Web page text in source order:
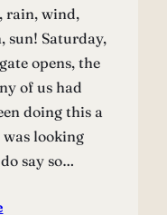
rain, wind,
sun! Saturday,
opens, the
of us had
doing this a
looking
say so…